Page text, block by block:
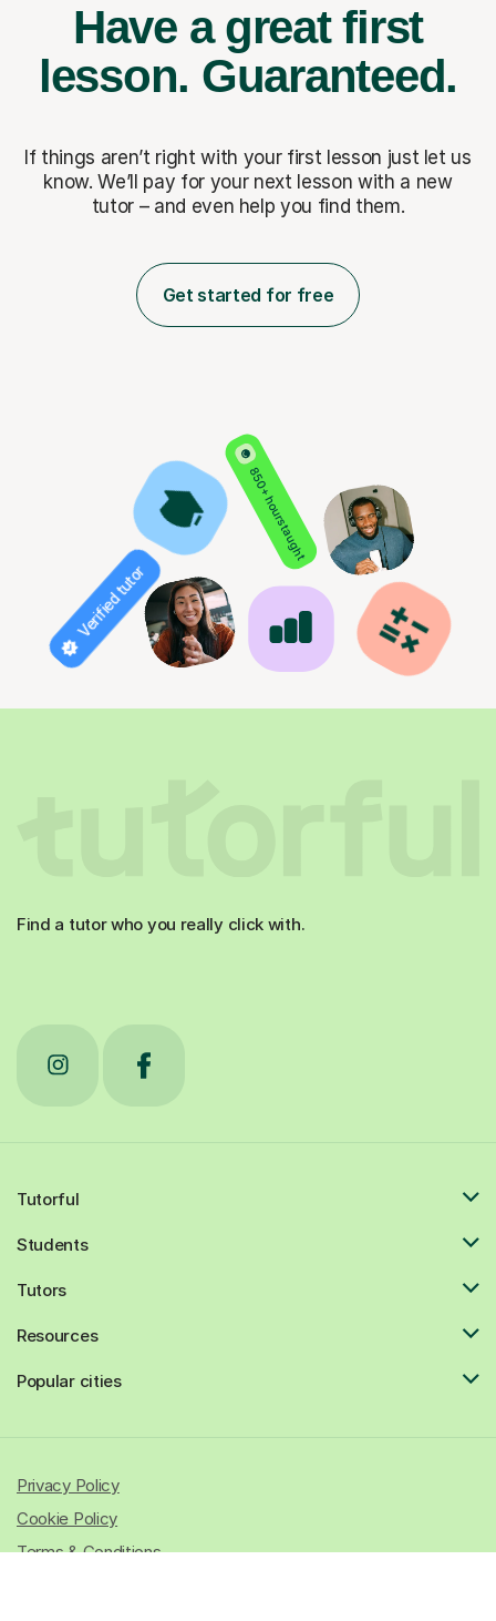
Have a great first
lesson. Guaranteed.
If things aren’t right with your first lesson just let us
know. We’ll pay for your next lesson with a new
tutor – and even help you find them.
Get started for free
850+ hours taught
Verified tutor
Find a tutor who you really click with.
Tutorful
Students
Tutors
Resources
Popular cities
Privacy Policy
Cookie Policy
Terms & Conditions